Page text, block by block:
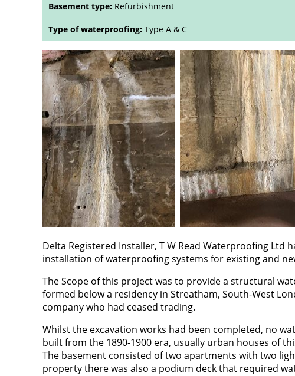
Basement type: Refurbishment
Type of waterproofing: Type A & C
Delta Registered Installer, T W Read Waterproofing Ltd
installation of waterproofing systems for existing and
The Scope of this project was to provide a structural
formed below a residency in Streatham, South-West
company who had ceased trading.
Whilst the excavation works had been completed, no
built from the 1890-1900 era, usually urban houses of
The basement consisted of two apartments with two
property there was also a podium deck that required